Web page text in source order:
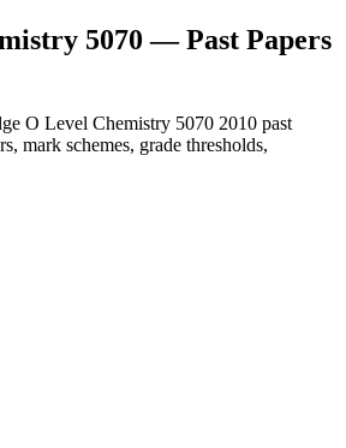
5070 — Past Papers
O Level Chemistry 5070 2010 past
mark schemes, grade thresholds,